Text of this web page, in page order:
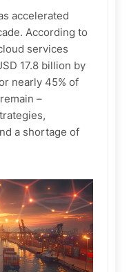
accelerated
According to
services
17.8 billion by
nearly 45% of
–
a shortage of